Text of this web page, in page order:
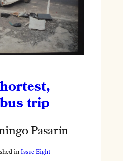
trip
Pasarín
in Issue Eight